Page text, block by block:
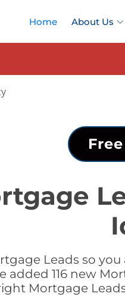
Home About Us
Leads so
added 116 new
Mortgage